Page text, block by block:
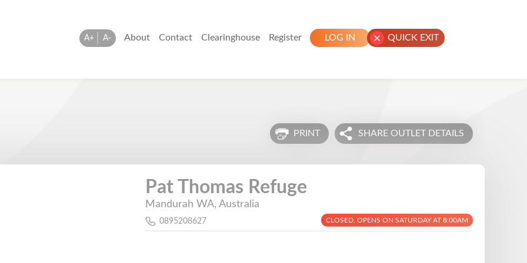
A+ A- About Contact Clearinghouse Register LOG IN QUICK EXIT
SHARE OUTLET DETAILS
PRINT
Pat Thomas Refuge
Mandurah WA, Australia
0895208627 CLOSED. OPENS ON SATURDAY AT 8:00AM